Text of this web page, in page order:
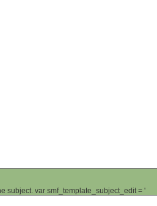
subject. var smf_template_subject_edit = '